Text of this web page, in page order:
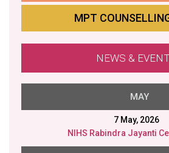
MPT
NEWS &
MAY
7 May, 2026
NIHS Rabindra Jayanti